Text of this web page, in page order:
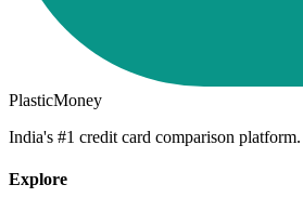
PlasticMoney
India's #1 credit card comparison platform.
Explore